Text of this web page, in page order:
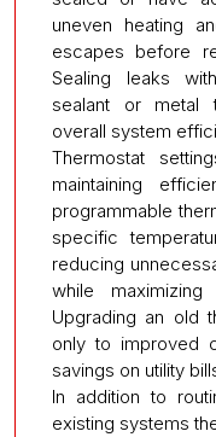
uneven heating
escapes before
Sealing leaks
sealant or metal
overall system
Thermostat
maintaining
programmable
specific
reducing
while
Upgrading an old
only to improved
savings on utility
In addition to
existing systems